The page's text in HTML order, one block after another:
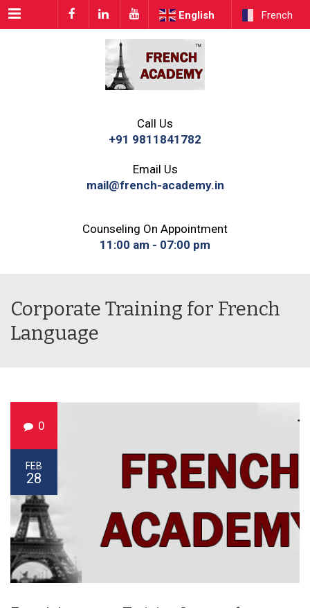
Menu English French
Call Us
+91 9811841782
Email Us
mail@french-academy.in
Counseling On Appointment
11:00 am - 07:00 pm
Corporate Training for French
Language
0
FEB
28